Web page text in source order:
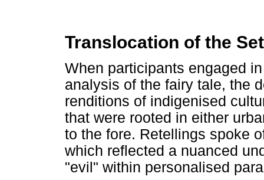
Translocation of the
When participants engaged
analysis of the fairy tale, the
renditions of indigenised
that were rooted in either
to the fore. Retellings spoke
which reflected a nuanced
"evil" within personalised